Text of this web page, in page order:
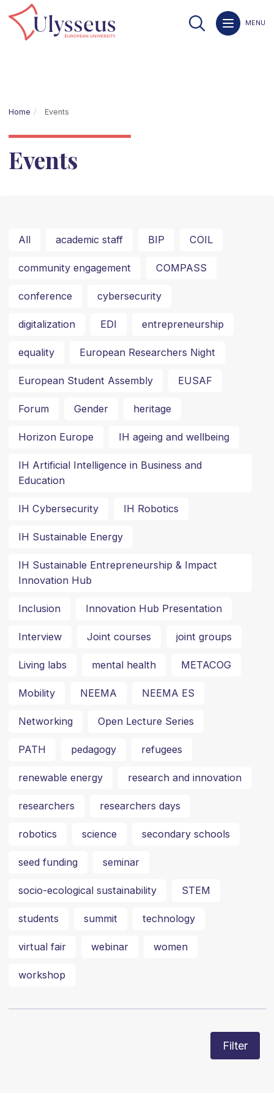
MENU
Home Events
Events
All academic staff BIP COIL
community engagement COMPASS
conference cybersecurity
digitalization EDI entrepreneurship
equality European Researchers Night
European Student Assembly EUSAF
Forum Gender heritage
Horizon Europe IH ageing and wellbeing
IH Artificial Intelligence in Business and
Education
IH Cybersecurity IH Robotics
IH Sustainable Energy
IH Sustainable Entrepreneurship & Impact
Innovation Hub
Inclusion Innovation Hub Presentation
Interview Joint courses joint groups
Living labs mental health METACOG
Mobility NEEMA NEEMA ES
Networking Open Lecture Series
PATH pedagogy refugees
renewable energy research and innovation
researchers researchers days
robotics science secondary schools
seed funding seminar
socio-ecological sustainability STEM
students summit technology
virtual fair webinar women
workshop
Filter